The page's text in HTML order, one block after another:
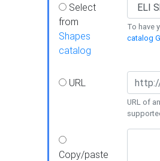
Select
from
Shapes
catalog
To have
catalog
URL
URL of
Copy/paste